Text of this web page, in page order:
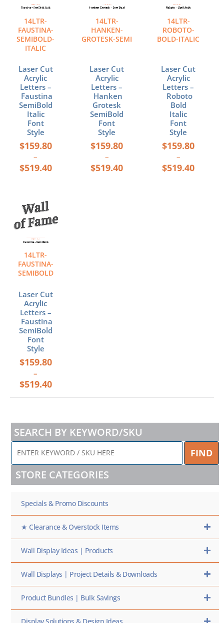
14LTR-
FAUSTINA-
SEMIBOLD-
ITALIC
Laser Cut
Acrylic
Letters –
Faustina
SemiBold
Italic
Font
Style
$159.80
–
$519.40
variants.
The
options
may
be
on
the
product
page
14LTR-
HANKEN-
GROTESK-SEMI
Laser Cut
Acrylic
Letters –
Hanken
Grotesk
SemiBold
Font
Style
$159.80
–
$519.40
variants.
The
options
may
on
the
product
page
14LTR-
ROBOTO-
BOLD-ITALIC
Laser Cut
Acrylic
Letters –
Roboto
Bold
Italic
Font
Style
$159.80
–
$519.40
variants.
The
options
may
on
the
product
page
14LTR-
FAUSTINA-
SEMIBOLD
Laser Cut
Acrylic
Letters –
Faustina
SemiBold
Font
Style
$159.80
–
$519.40
$159.80
through
This
product
has
variants.
The
options
may
chosen
on
the
product
page
SEARCH BY KEYWORD/SKU
ENTER
KEYWORD
/
SKU
HERE
FIND
STORE CATEGORIES
Specials & Promo Discounts
★ Clearance & Overstock Items
Wall Display Ideas | Products
Wall Displays | Project Details & Downloads
Product Bundles | Bulk Savings